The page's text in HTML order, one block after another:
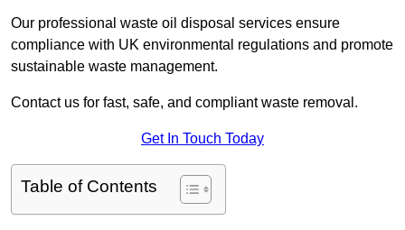
Our professional waste oil disposal services ensure
compliance with UK environmental regulations and promote
sustainable waste management.
Contact us for fast, safe, and compliant waste removal.
Get In Touch Today
Table of Contents